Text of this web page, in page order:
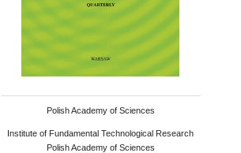
Polish Academy of Sciences
Institute of Fundamental Technological Research
Polish Academy of Sciences